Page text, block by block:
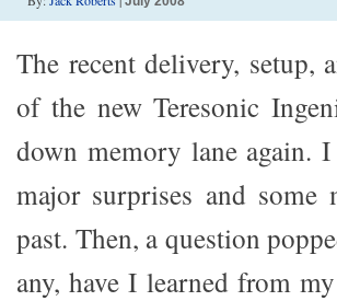
The recent delivery, setup,
of the new Teresonic
down memory lane again.
major surprises and
past. Then, a question
any, have I learned from